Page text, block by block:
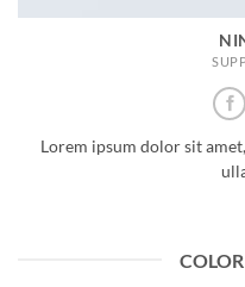
Lorem ipsum dolor sit